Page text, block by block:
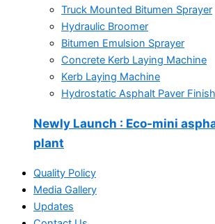
Truck Mounted Bitumen Sprayer
Hydraulic Broomer
Bitumen Emulsion Sprayer
Concrete Kerb Laying Machine
Kerb Laying Machine
Hydrostatic Asphalt Paver
Newly Launch : Eco-mini
plant
Quality Policy
Media Gallery
Updates